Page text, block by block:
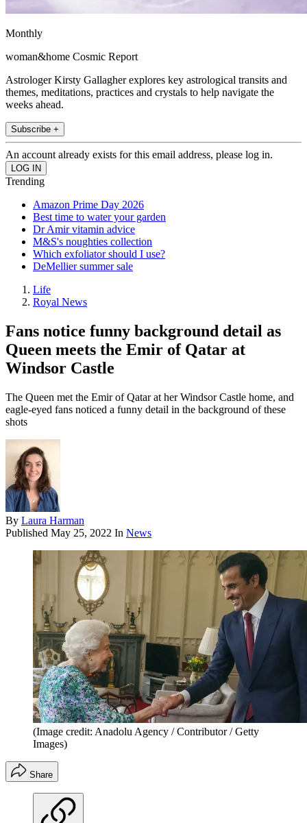
Monthly
woman&home Cosmic Report
Astrologer Kirsty Gallagher explores key astrological transits and
themes, meditations, practices and crystals to help navigate the
weeks ahead.
Subscribe +
An account already exists for this email address, please log in.
Trending
Amazon Prime Day 2026
Best time to water your garden
Dr Amir vitamin advice
M&S's noughties collection
Which exfoliator should I use?
DeMellier summer sale
Life
Royal News
Fans notice funny background detail as
Queen meets the Emir of Qatar at
Windsor Castle
The Queen met the Emir of Qatar at her Windsor Castle home, and
eagle-eyed fans noticed a funny detail in the background of these
shots
By Laura Harman
Published May 25, 2022 In News
(Image credit: Anadolu Agency / Contributor / Getty
Images)
Share